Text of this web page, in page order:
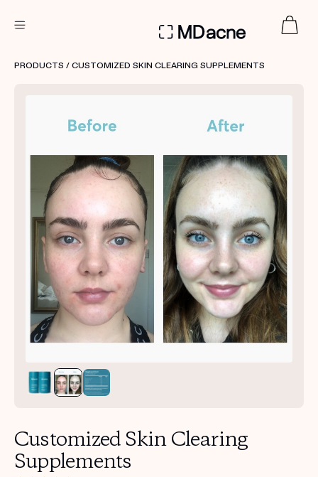
Custom
FIRST KIT FREE
PRODUCTS
HOW IT WORKS
REVIEWS
ABOUT US
TAKE THE QUIZ
Get your first kit for free.
PRODUCTS / CUSTOMIZED SKIN CLEARING SUPPLEMENTS
Customized Skin Clearing
Supplements